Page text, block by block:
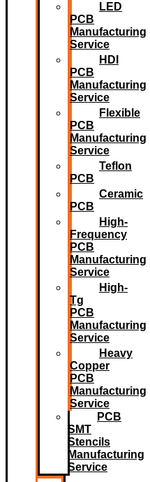
LED
PCB
Manufacturing
Service
HDI
PCB
Manufacturing
Service
Flexible
PCB
Manufacturing
Service
Teflon
PCB
Ceramic
PCB
High-
Frequency
PCB
Manufacturing
Service
High-
Tg
PCB
Manufacturing
Service
Heavy
Copper
PCB
Manufacturing
Service
PCB
SMT
Stencils
Manufacturing
Service